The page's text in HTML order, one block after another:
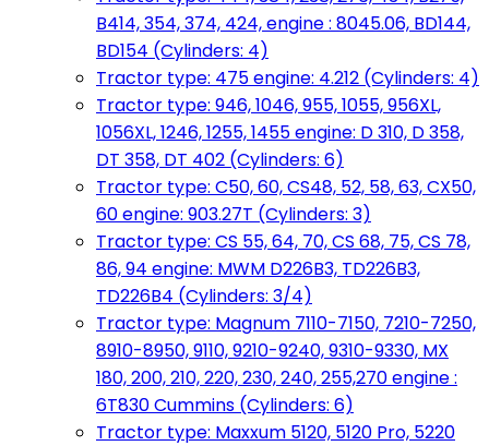
B414, 354, 374, 424, engine : 8045.06, BD144,
BD154 (Cylinders: 4)
Tractor type: 475 engine: 4.212 (Cylinders: 4)
Tractor type: 946, 1046, 955, 1055, 956XL,
1056XL, 1246, 1255, 1455 engine: D 310, D 358,
DT 358, DT 402 (Cylinders: 6)
Tractor type: C50, 60, CS48, 52, 58, 63, CX50,
60 engine: 903.27T (Cylinders: 3)
Tractor type: CS 55, 64, 70, CS 68, 75, CS 78,
86, 94 engine: MWM D226B3, TD226B3,
TD226B4 (Cylinders: 3/4)
Tractor type: Magnum 7110-7150, 7210-7250,
8910-8950, 9110, 9210-9240, 9310-9330, MX
180, 200, 210, 220, 230, 240, 255,270 engine :
6T830 Cummins (Cylinders: 6)
Tractor type: Maxxum 5120, 5120 Pro, 5220